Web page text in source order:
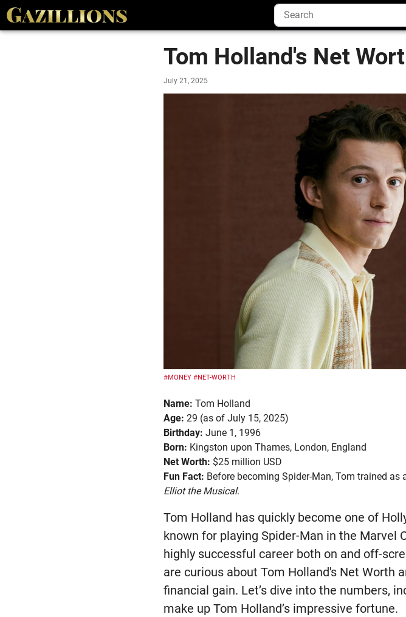
Tom Holland's Net
July 21, 2025
#MONEY #NET-WORTH
Name: Tom Holland
Age: 29 (as of July 15, 2025)
Birthday: June 1, 1996
Born: Kingston upon Thames, London, England
Net Worth: $25 million USD
Fun Fact: Before becoming Spider-Man, Tom trained
Elliot the Musical.
Tom Holland has quickly become one of
known for playing Spider-Man in the Marvel
highly successful career both on and off-
are curious about Tom Holland's Net Worth
financial gain. Let’s dive into the numbers,
make up Tom Holland’s impressive fortune.